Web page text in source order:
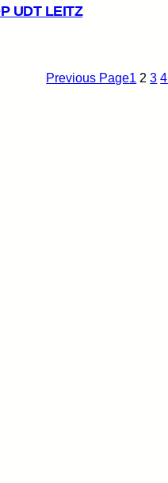
UDT LEITZ
Previous Page1 2 3 4